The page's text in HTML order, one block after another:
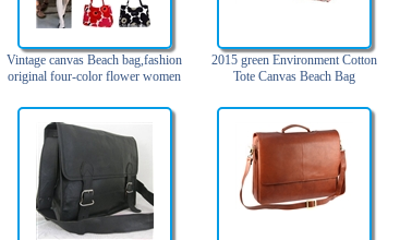
Vintage canvas Beach bag,fashion
original four-color flower women
2015 green Environment Cotton
Tote Canvas Beach Bag